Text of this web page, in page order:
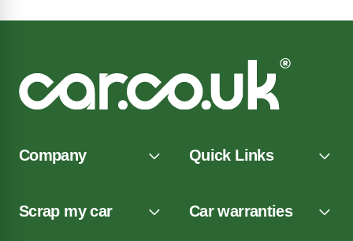
Company Quick Links
Scrap my car Car warranties